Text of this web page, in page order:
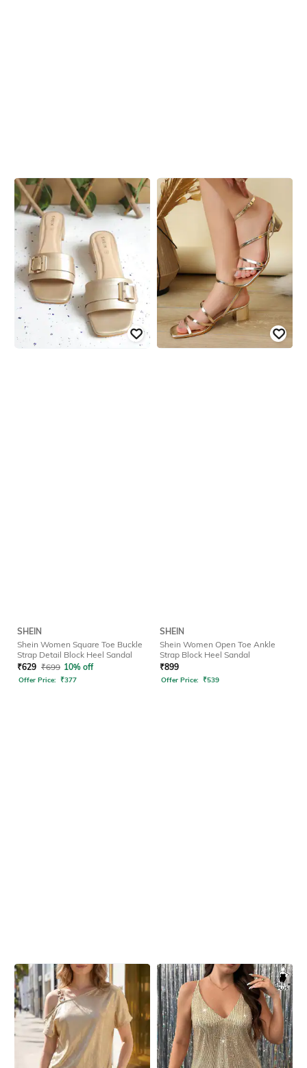
SHEIN
Shein Women Square Toe Buckle
Strap Detail Block Heel Sandal
₹629 ₹699 10% off
Offer Price: ₹377
SHEIN
Shein Women Open Toe Ankle
Strap Block Heel Sandal
₹899
Offer Price: ₹539